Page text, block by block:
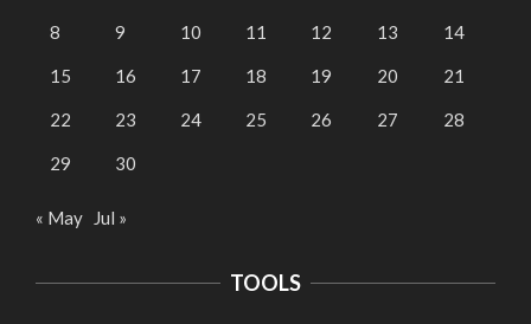
8 9 10 11 12 13 14
15 16 17 18 19 20 21
22 23 24 25 26 27 28
29 30
« May Jul »
TOOLS